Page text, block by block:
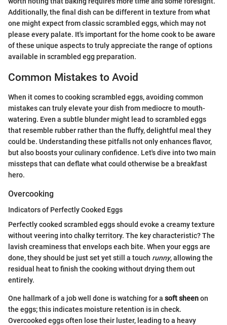
Additionally, the final dish can be different in texture from what
one might expect from classic scrambled eggs, which may not
please every palate. It's important for the home cook to be aware
of these unique aspects to truly appreciate the range of options
available in scrambled egg preparation.
Common Mistakes to Avoid
When it comes to cooking scrambled eggs, avoiding common
mistakes can truly elevate your dish from mediocre to mouth-
watering. Even a subtle blunder might lead to scrambled eggs
that resemble rubber rather than the fluffy, delightful meal they
could be. Understanding these pitfalls not only enhances flavor,
but also boosts your culinary confidence. Let's dive into two main
missteps that can deflate what could otherwise be a breakfast
hero.
Overcooking
Indicators of Perfectly Cooked Eggs
Perfectly cooked scrambled eggs should evoke a creamy texture
without veering into chalky territory. The key characteristic? The
lavish creaminess that envelops each bite. When your eggs are
done, they should be just set yet still a touch runny, allowing the
residual heat to finish the cooking without drying them out
entirely.
One hallmark of a job well done is watching for a soft sheenon
the eggs; this indicates moisture retention is in check.
Overcooked eggs often lose their luster, leading to a heavy